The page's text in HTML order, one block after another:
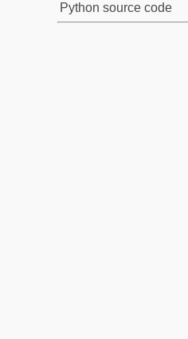
Python source code